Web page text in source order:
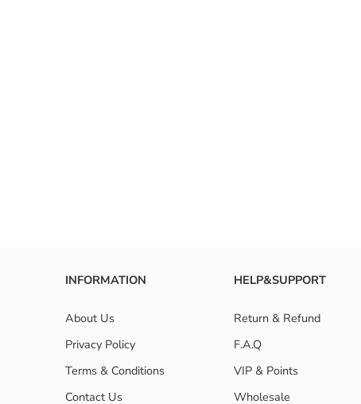
INFORMATION
About Us
Privacy Policy
Terms & Conditions
Contact Us
HELP&SUPPORT
Return & Refund
F.A.Q
VIP & Points
Wholesale